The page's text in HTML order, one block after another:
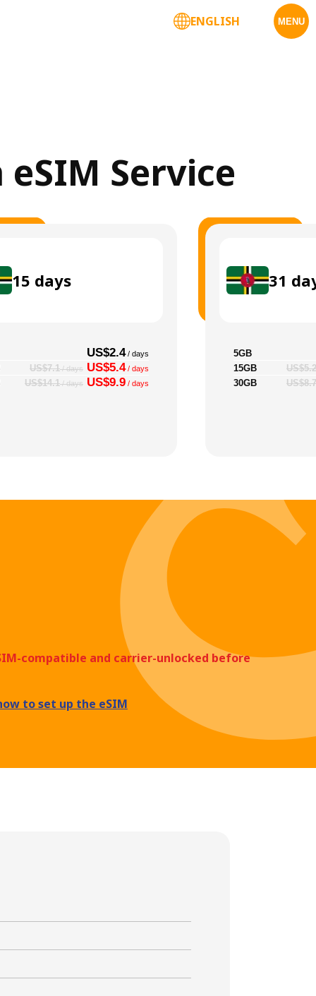
MENU
ENGLISH
Service
15 days
US$2.4/ days
US$7.1/ days US$5.4/ days
US$14.1/ days US$9.9 / days
31
5GB
15GB
US$5.2
30GB
US$8.7
compatible and carrier-unlocked before
to set up the eSIM